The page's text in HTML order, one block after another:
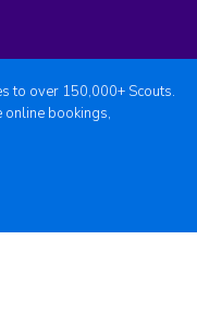
to over 150,000+ Scouts.
online bookings,